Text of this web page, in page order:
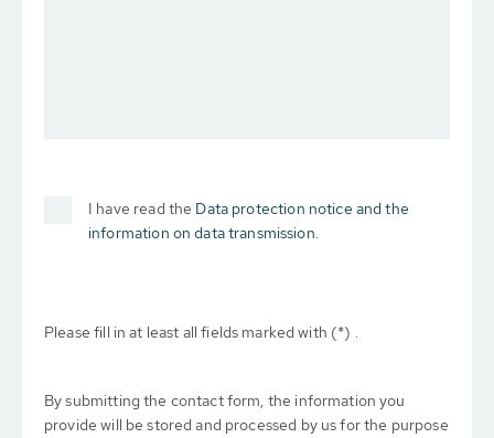
I have read the Data protection notice and the
information on data transmission.
Please fill in at least all fields marked with (*) .
By submitting the contact form, the information you
provide will be stored and processed by us for the purpose